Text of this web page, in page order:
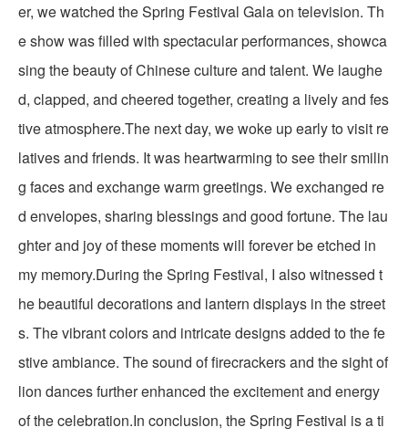
er, we watched the Spring Festival Gala on television. Th
e show was filled with spectacular performances, showca
sing the beauty of Chinese culture and talent. We laughe
d, clapped, and cheered together, creating a lively and fes
tive atmosphere.The next day, we woke up early to visit re
latives and friends. It was heartwarming to see their smilin
g faces and exchange warm greetings. We exchanged re
d envelopes, sharing blessings and good fortune. The lau
ghter and joy of these moments will forever be etched in
my memory.During the Spring Festival, I also witnessed t
he beautiful decorations and lantern displays in the street
s. The vibrant colors and intricate designs added to the fe
stive ambiance. The sound of firecrackers and the sight of
lion dances further enhanced the excitement and energy
of the celebration.In conclusion, the Spring Festival is a ti